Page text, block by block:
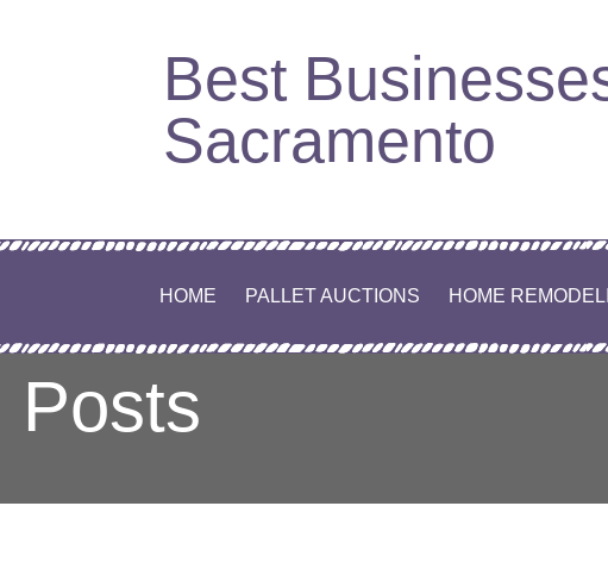
Best
Sacramento
HOME PALLET AUCTIONS HOME
Posts